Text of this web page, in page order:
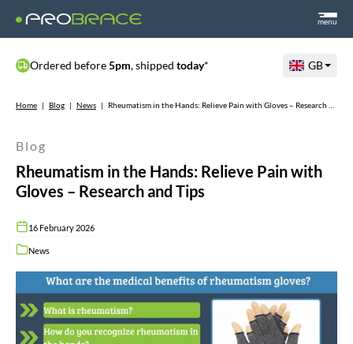
menu
Ordered before5pm, shipped today* GB
Home | Blog | News | Rheumatism in the Hands: Relieve Pain with Gloves – Research and Tips
Blog
Rheumatism in the Hands: Relieve Pain with
Gloves – Research and Tips
16 February 2026
News